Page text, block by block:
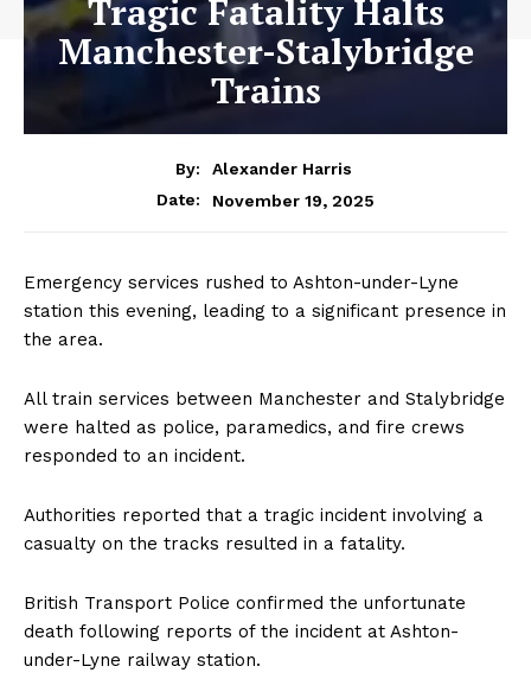
Tragic Fatality Halts
Manchester-Stalybridge
Trains
By:
Alexander Harris
Date:
November 19, 2025
Emergency services rushed to Ashton-under-Lyne
station this evening, leading to a significant presence in
the area.
All train services between Manchester and Stalybridge
were halted as police, paramedics, and fire crews
responded to an incident.
Authorities reported that a tragic incident involving a
casualty on the tracks resulted in a fatality.
British Transport Police confirmed the unfortunate
death following reports of the incident at Ashton-
under-Lyne railway station.